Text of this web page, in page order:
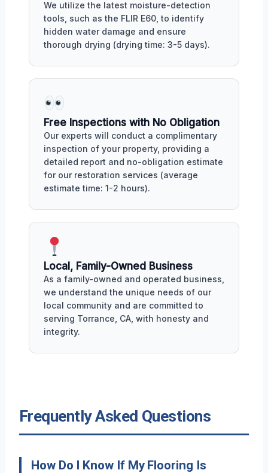
We utilize the latest moisture-detection
tools, such as the FLIR E60, to identify
hidden water damage and ensure
thorough drying (drying time: 3-5 days).
Free Inspections with No Obligation
Our experts will conduct a complimentary
inspection of your property, providing a
detailed report and no-obligation estimate
for our restoration services (average
estimate time: 1-2 hours).
Local, Family-Owned Business
As a family-owned and operated business,
we understand the unique needs of our
local community and are committed to
serving Torrance, CA, with honesty and
integrity.
Frequently Asked Questions
How Do I Know If My Flooring Is